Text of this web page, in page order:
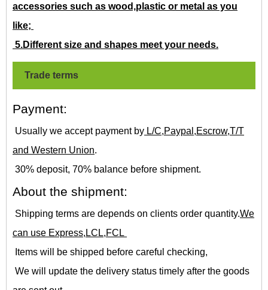
accessories such as wood,plastic or metal as you
like;
5.Different size and shapes meet your needs.
Trade terms
Payment:
Usually we accept payment by L/C,Paypal,Escrow,T/T
and Western Union.
30% deposit, 70% balance before shipment.
About the shipment:
Shipping terms are depends on clients order quantity.We
can use Express,LCL,FCL
Items will be shipped before careful checking,
We will update the delivery status timely after the goods